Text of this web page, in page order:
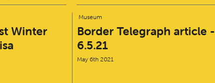
Winter
Museum
Border Telegraph article -
6.5.21
May 6th 2021